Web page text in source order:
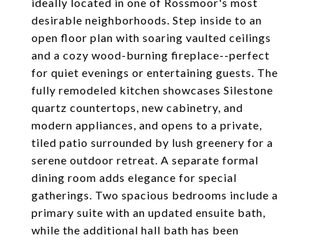
desirable neighborhoods. Step inside to an
open floor plan with soaring vaulted ceilings
and a cozy wood-burning fireplace--perfect
for quiet evenings or entertaining guests. The
fully remodeled kitchen showcases Silestone
quartz countertops, new cabinetry, and
modern appliances, and opens to a private,
tiled patio surrounded by lush greenery for a
serene outdoor retreat. A separate formal
dining room adds elegance for special
gatherings. Two spacious bedrooms include a
primary suite with an updated ensuite bath,
while the additional hall bath has been